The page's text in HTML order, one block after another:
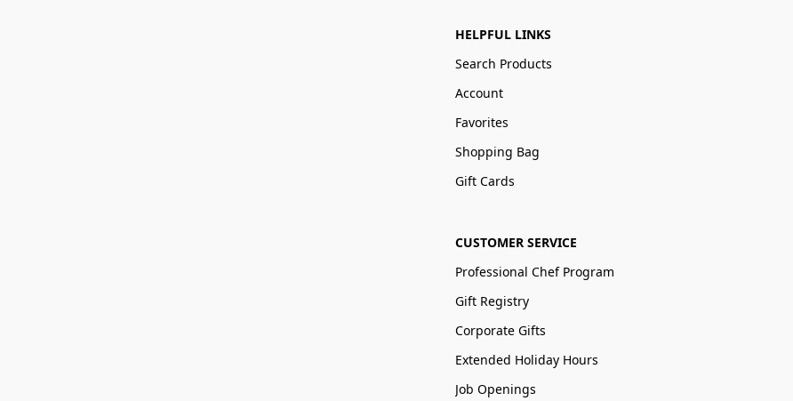
HELPFUL LINKS
Search Products
Account
Favorites
Shopping Bag
Gift Cards
CUSTOMER SERVICE
Professional Chef Program
Gift Registry
Corporate Gifts
Extended Holiday Hours
Job Openings